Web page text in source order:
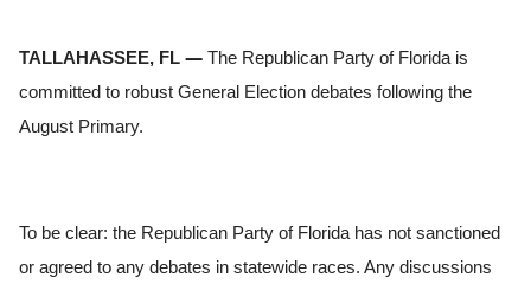
TALLAHASSEE, FL — The Republican Party of Florida is
committed to robust General Election debates following the
August Primary.
To be clear: the Republican Party of Florida has not sanctioned
or agreed to any debates in statewide races. Any discussions